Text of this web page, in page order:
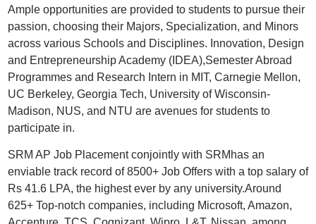
Ample opportunities are provided to students to pursue their
passion, choosing their Majors, Specialization, and Minors
across various Schools and Disciplines. Innovation, Design
and Entrepreneurship Academy (IDEA),Semester Abroad
Programmes and Research Intern in MIT, Carnegie Mellon,
UC Berkeley, Georgia Tech, University of Wisconsin-
Madison, NUS, and NTU are avenues for students to
participate in.
SRM AP Job Placement conjointly with SRMhas an
enviable track record of 8500+ Job Offers with a top salary of
Rs 41.6 LPA, the highest ever by any university.Around
625+ Top-notch companies, including Microsoft, Amazon,